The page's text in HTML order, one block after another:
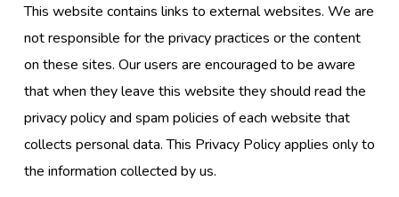
This website contains links to external websites. We are
not responsible for the privacy practices or the content
on these sites. Our users are encouraged to be aware
that when they leave this website they should read the
privacy policy and spam policies of each website that
collects personal data. This Privacy Policy applies only to
the information collected by us.